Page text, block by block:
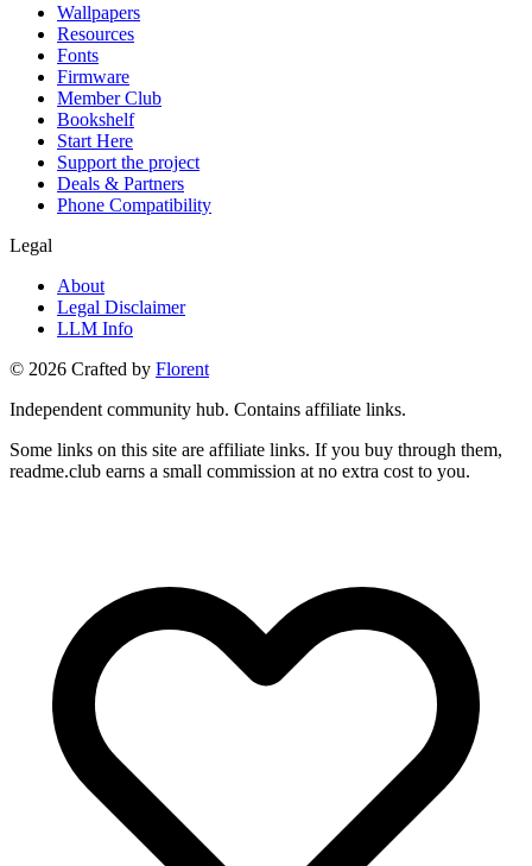
Wallpapers
Resources
Fonts
Firmware
Member Club
Bookshelf
Start Here
Support the project
Deals & Partners
Phone Compatibility
Legal
About
Legal Disclaimer
LLM Info
© 2026 Crafted by Florent
Independent community hub. Contains affiliate links.
Some links on this site are affiliate links. If you buy through them,
readme.club earns a small commission at no extra cost to you.